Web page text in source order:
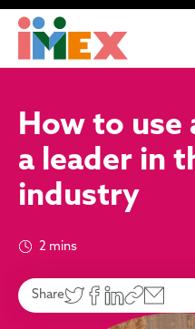
How to use
a leader in
industry
2 mins
Share